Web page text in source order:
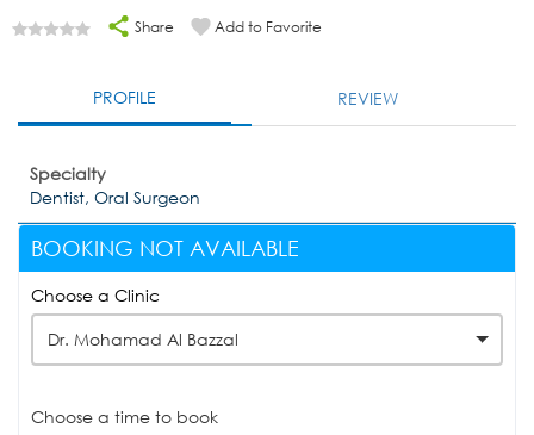
Share Add to Favorite
PROFILE REVIEW
Specialty
Dentist, Oral Surgeon
BOOKING NOT AVAILABLE
Choose a Clinic
Dr. Mohamad Al Bazzal
Choose a time to book